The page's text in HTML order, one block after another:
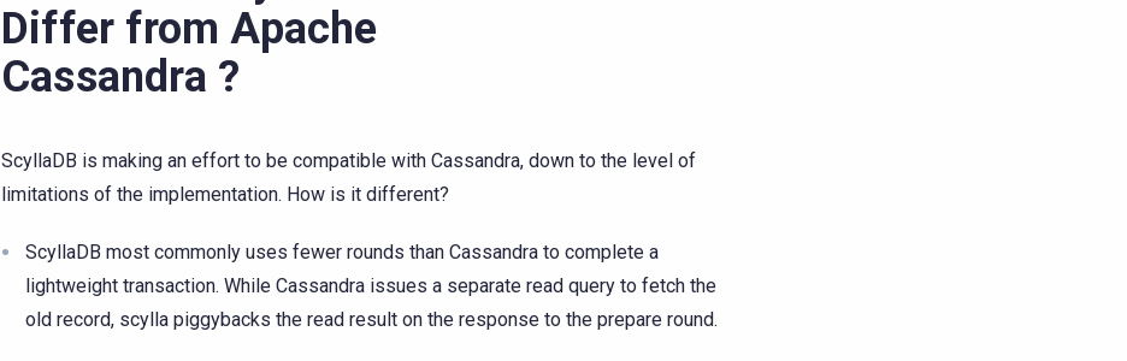
Differ from Apache
Cassandra ?
ScyllaDB is making an effort to be compatible with Cassandra, down to the level of
limitations of the implementation. How is it different?
ScyllaDB most commonly uses fewer rounds than Cassandra to complete a
lightweight transaction. While Cassandra issues a separate read query to fetch the
old record, scylla piggybacks the read result on the response to the prepare round.